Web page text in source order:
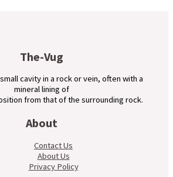
The-Vug
small cavity in a rock or vein, often with a
mineral lining of
from that of the surrounding rock.
About
Contact Us
About Us
Privacy Policy